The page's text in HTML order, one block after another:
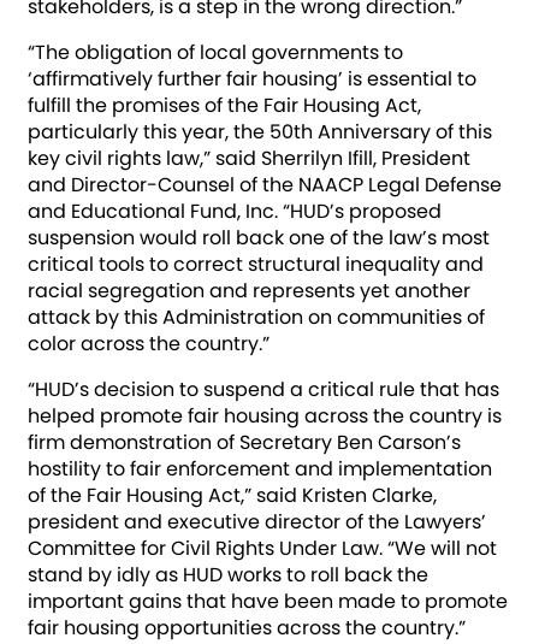
stakeholders, is a step in the wrong direction.”
“The obligation of local governments to
‘affirmatively further fair housing’ is essential to
fulfill the promises of the Fair Housing Act,
particularly this year, the 50th Anniversary of this
key civil rights law,” said Sherrilyn Ifill, President
and Director-Counsel of the NAACP Legal Defense
and Educational Fund, Inc. “HUD’s proposed
suspension would roll back one of the law’s most
critical tools to correct structural inequality and
racial segregation and represents yet another
attack by this Administration on communities of
color across the country.”
“HUD’s decision to suspend a critical rule that has
helped promote fair housing across the country is
firm demonstration of Secretary Ben Carson’s
hostility to fair enforcement and implementation
of the Fair Housing Act,” said Kristen Clarke,
president and executive director of the Lawyers’
Committee for Civil Rights Under Law. “We will not
stand by idly as HUD works to roll back the
important gains that have been made to promote
fair housing opportunities across the country.”